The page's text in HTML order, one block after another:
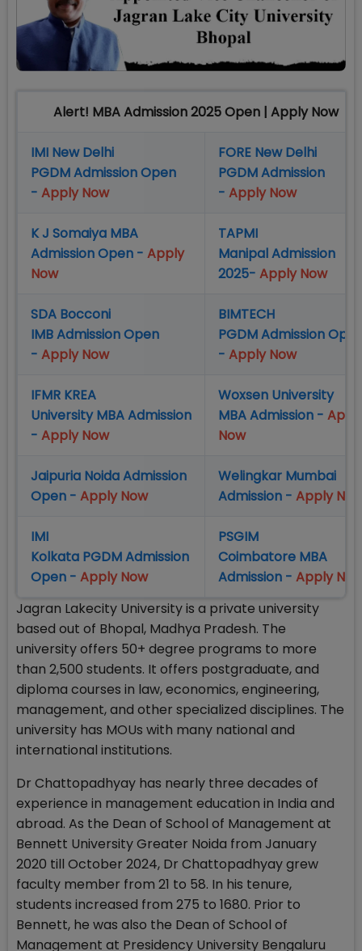
Alert! MBA Admission 2025 Open | Apply Now
IMI New Delhi
PGDM Admission Open
- Apply Now
FORE New Delhi
PGDM Admission
- Apply Now
K J Somaiya MBA
Admission Open - Apply
Now
TAPMI
Manipal Admission
2025- Apply Now
SDA Bocconi
IMB Admission Open
- Apply Now
BIMTECH
PGDM Admission
- Apply Now
IFMR KREA
University MBA Admission
- Apply Now
Woxsen University
MBA Admission -
Now
Jaipuria Noida Admission
Open - Apply Now
Welingkar Mumbai
Admission - Apply
IMI
Kolkata PGDM Admission
Open - Apply Now
PSGIM
Coimbatore MBA
Admission - Apply
Jagran Lakecity University is a private university
based out of Bhopal, Madhya Pradesh. The
university offers 50+ degree programs to more
than 2,500 students. It offers postgraduate, and
diploma courses in law, economics, engineering,
management, and other specialized disciplines. The
university has MOUs with many national and
international institutions.
Dr Chattopadhyay has nearly three decades of
experience in management education in India and
abroad. As the Dean of School of Management at
Bennett University Greater Noida from January
2020 till October 2024, Dr Chattopadhyay grew
faculty member from 21 to 58. In his tenure,
students increased from 275 to 1680. Prior to
Bennett, he was also the Dean of School of
Management at Presidency University Bengaluru